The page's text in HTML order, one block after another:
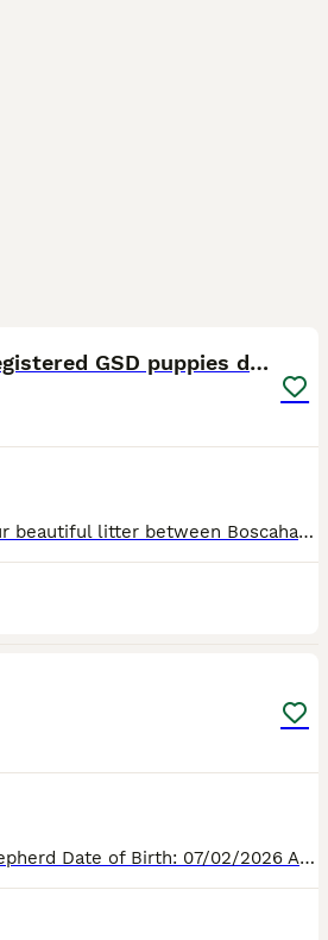
Fully Health Tested, KC registered GSD puppies due
We are pleased to announce our beautiful litter between Boscahaus Esme At Noblewolves (Lexie), and Bailotts Oswald (Ozzy). Lexie is a Czech working line shepherd from the Jinopo lines. She lives life as an active family pet, she enjoys hikes with my border collies, she has passed her silver Good Citizens Dog Scheme test, and enjoys life at the stables. She shows a fairly
Meet kenzo Breed: German Shepherd Date of Birth: 07/02/2026 Age: 5 months About Me Hi! I’m a happy, intelligent and affectionate German Shepherd puppy looking for my forever home. I’m full of perso